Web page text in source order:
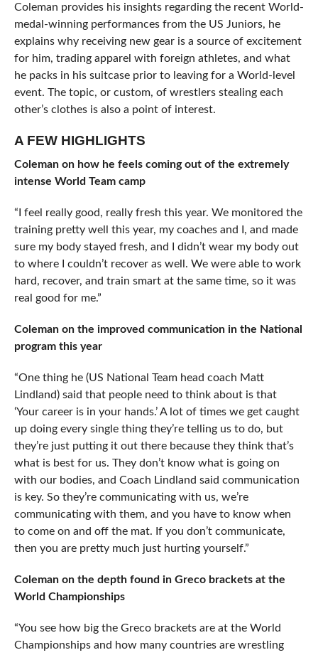
Coleman provides his insights regarding the recent World-
medal-winning performances from the US Juniors, he
explains why receiving new gear is a source of excitement
for him, trading apparel with foreign athletes, and what
he packs in his suitcase prior to leaving for a World-level
event. The topic, or custom, of wrestlers stealing each
other’s clothes is also a point of interest.
A FEW HIGHLIGHTS
Coleman on how he feels coming out of the extremely
intense World Team camp
“I feel really good, really fresh this year. We monitored the
training pretty well this year, my coaches and I, and made
sure my body stayed fresh, and I didn’t wear my body out
to where I couldn’t recover as well. We were able to work
hard, recover, and train smart at the same time, so it was
real good for me.”
Coleman on the improved communication in the National
program this year
“One thing he (US National Team head coach Matt
Lindland) said that people need to think about is that
‘Your career is in your hands.’ A lot of times we get caught
up doing every single thing they’re telling us to do, but
they’re just putting it out there because they think that’s
what is best for us. They don’t know what is going on
with our bodies, and Coach Lindland said communication
is key. So they’re communicating with us, we’re
communicating with them, and you have to know when
to come on and off the mat. If you don’t communicate,
then you are pretty much just hurting yourself.”
Coleman on the depth found in Greco brackets at the
World Championships
“You see how big the Greco brackets are at the World
Championships and how many countries are wrestling